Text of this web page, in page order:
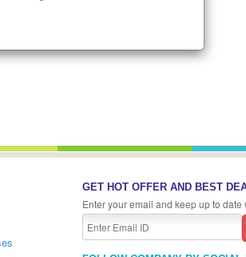
GET HOT OFFER AND BEST
Enter your email and keep up to date